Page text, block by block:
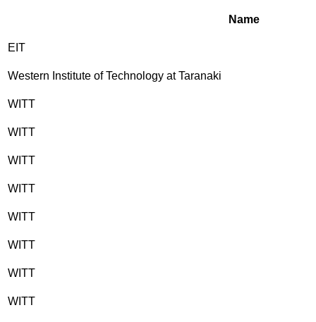
Name
EIT
Western Institute of Technology at Taranaki
WITT
WITT
WITT
WITT
WITT
WITT
WITT
WITT